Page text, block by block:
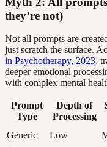
they’re not)
Not all prompts are
just scratch the surface.
in Psychotherapy, 2023,
deeper emotional
with complex mental
Prompt
Type
Depth of
Processing
Generic
Low